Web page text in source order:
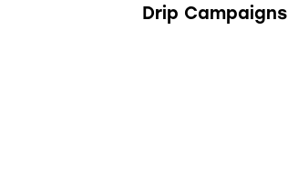
Drip Campaigns